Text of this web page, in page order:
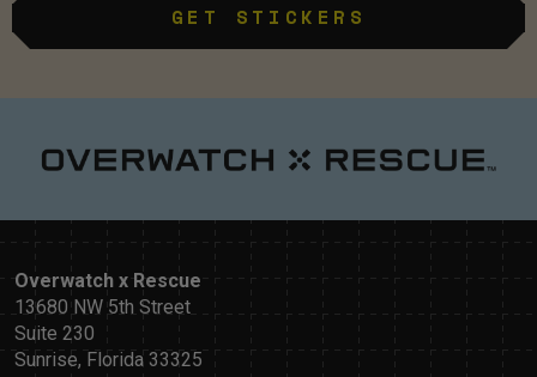
GET STICKERS
Overwatch x Rescue
13680 NW 5th Street
Suite 230
Sunrise, Florida 33325